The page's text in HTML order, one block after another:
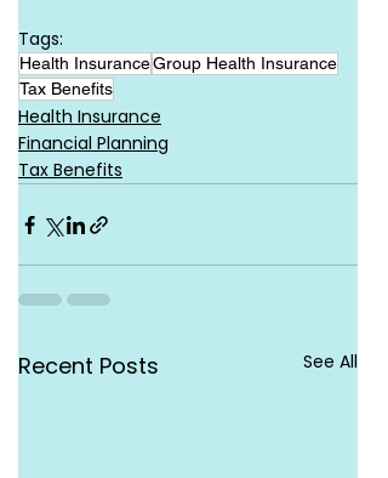
Tags:
Health InsuranceGroup Health Insurance
Tax Benefits
Health Insurance
Financial Planning
Tax Benefits
Recent Posts See All